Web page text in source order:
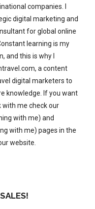
companies. I
digital marketing and
for global online
learning is my
and this is why I
a content
digital marketers to
knowledge. If you want
with me check our
with me) and
with me) pages in the
website.